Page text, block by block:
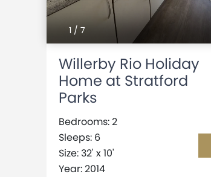
1/ 7
Willerby Rio Holiday
Home at Stratford
Parks
Bedrooms: 2
Sleeps: 6
Size: 32' x 10'
Year: 2014